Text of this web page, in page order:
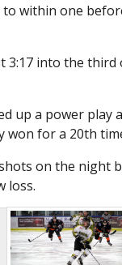
within one
3:17 into the
up a power
won for a 20th
on the night
loss.